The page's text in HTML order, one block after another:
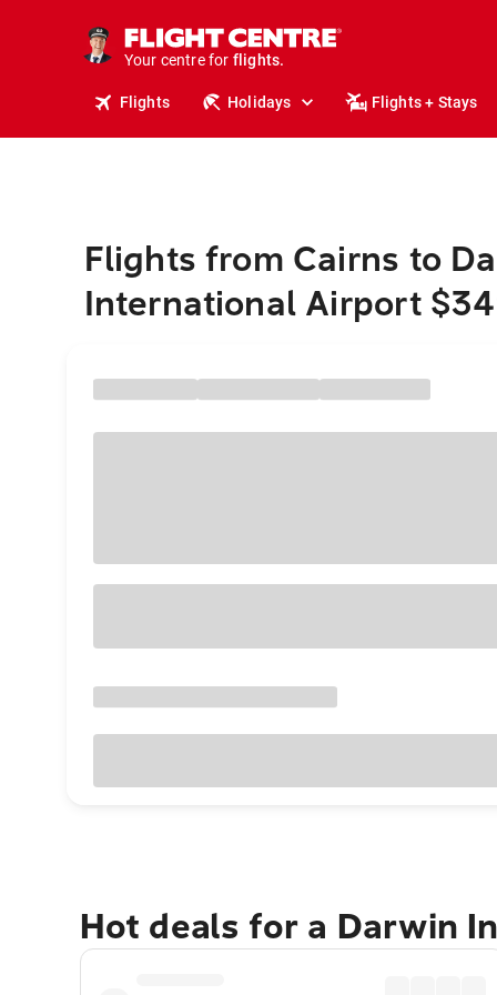
Your centre for
stays.
holidays.
flights.
travel.
Flights Holidays Flights + Stays
Flights from Cairns to
International Airport
Hot deals for a Darwin